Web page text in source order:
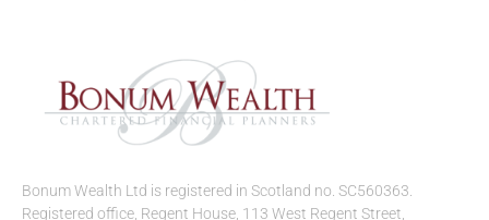
Bonum Wealth Ltd is registered in Scotland no. SC560363.
Registered office, Regent House, 113 West Regent Street,